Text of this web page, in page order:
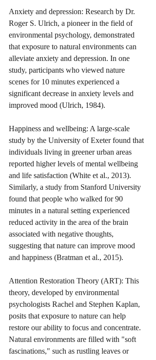
Anxiety and depression: Research by Dr.
Roger S. Ulrich, a pioneer in the field of
environmental psychology, demonstrated
that exposure to natural environments can
alleviate anxiety and depression. In one
study, participants who viewed nature
scenes for 10 minutes experienced a
significant decrease in anxiety levels and
improved mood (Ulrich, 1984).
Happiness and wellbeing: A large-scale
study by the University of Exeter found that
individuals living in greener urban areas
reported higher levels of mental wellbeing
and life satisfaction (White et al., 2013).
Similarly, a study from Stanford University
found that people who walked for 90
minutes in a natural setting experienced
reduced activity in the area of the brain
associated with negative thoughts,
suggesting that nature can improve mood
and happiness (Bratman et al., 2015).
Attention Restoration Theory (ART): This
theory, developed by environmental
psychologists Rachel and Stephen Kaplan,
posits that exposure to nature can help
restore our ability to focus and concentrate.
Natural environments are filled with "soft
fascinations," such as rustling leaves or